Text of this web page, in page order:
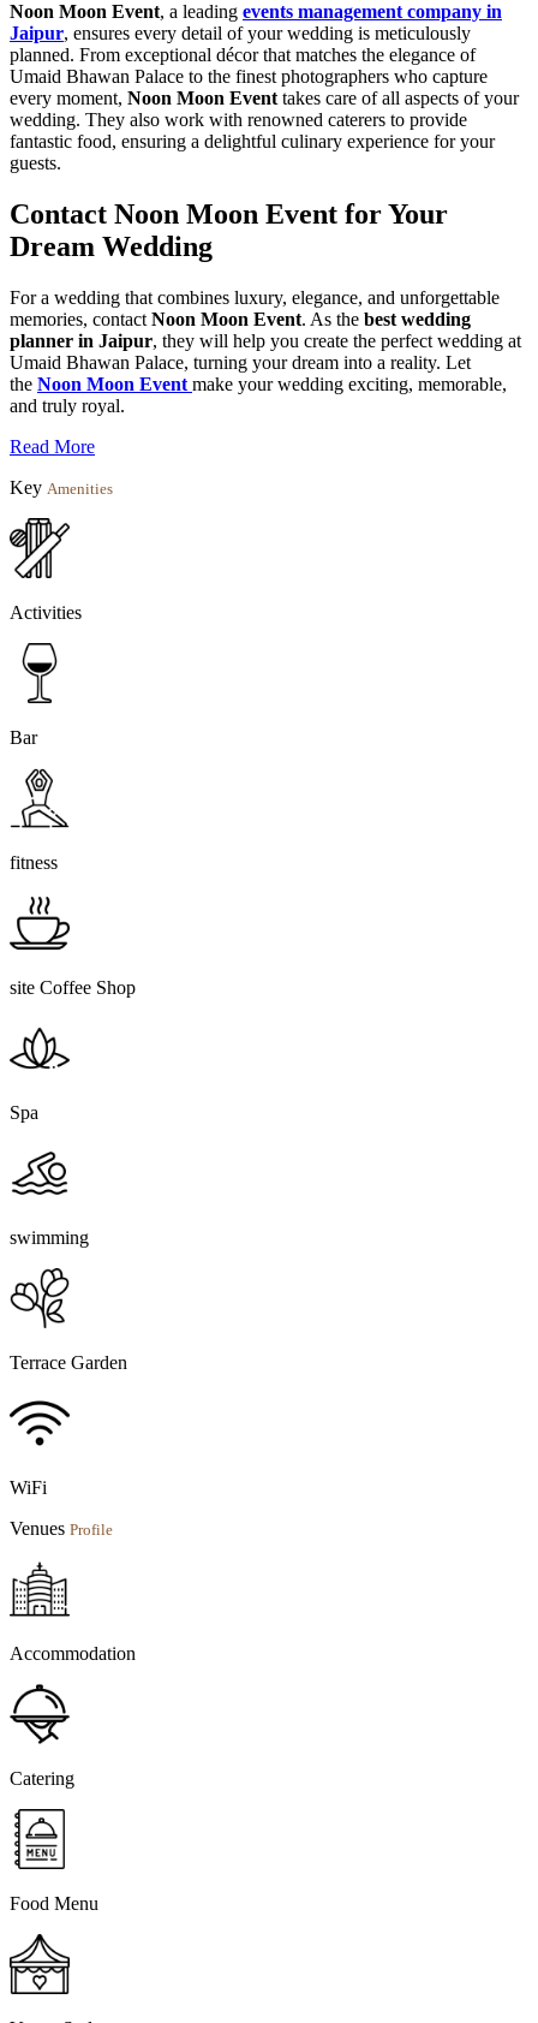
Noon Moon Event, a leading events management company in
Jaipur, ensures every detail of your wedding is meticulously
planned. From exceptional décor that matches the elegance of
Umaid Bhawan Palace to the finest photographers who capture
every moment, Noon Moon Event takes care of all aspects of your
wedding. They also work with renowned caterers to provide
fantastic food, ensuring a delightful culinary experience for your
guests.
Contact Noon Moon Event for Your
Dream Wedding
For a wedding that combines luxury, elegance, and unforgettable
memories, contact Noon Moon Event. As the best wedding
planner in Jaipur, they will help you create the perfect wedding at
Umaid Bhawan Palace, turning your dream into a reality. Let
the Noon Moon Event make your wedding exciting, memorable,
and truly royal.
Read More
Key Amenities
Activities
Bar
fitness
site Coffee Shop
Spa
swimming
Terrace Garden
WiFi
Venues Profile
Accommodation
Catering
Food Menu